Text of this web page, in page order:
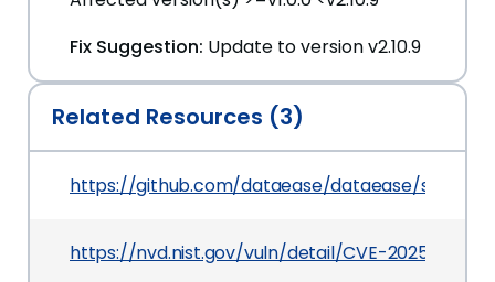
Fix Suggestion: Update to version v2.10.9
Related Resources (3)
https://github.com/dataease/dataease/
https://nvd.nist.gov/vuln/detail/CVE-2025-46566